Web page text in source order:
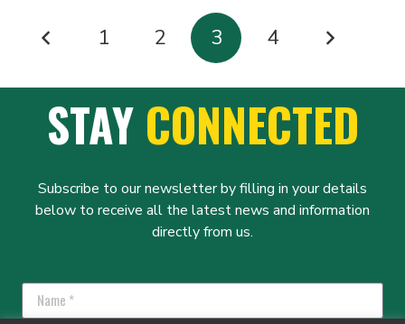
POSTS
PAGINATION
1 2 3 4
STAYCONNECTED
Subscribe to our newsletter by filling in your details
below to receive all the latest news and information
directly from us.